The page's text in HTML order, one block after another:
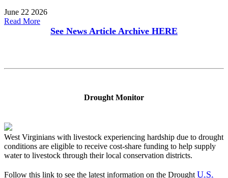
June 22 2026
Read More
See News Article Archive HERE
Drought Monitor
West Virginians with livestock experiencing hardship due to drought
conditions are eligible to receive cost-share funding to help supply
water to livestock through their local conservation districts.
Follow this link to see the latest information on the Drought U.S.